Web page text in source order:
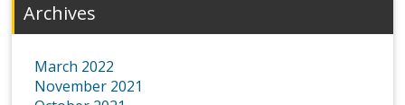
Archives
March 2022
November 2021